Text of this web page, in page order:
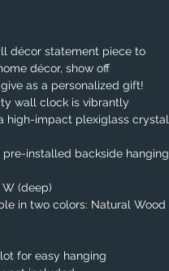
décor statement piece to
décor, show off
as a personalized gift!
wall clock is vibrantly
high-impact plexiglass crystal
pre-installed backside hanging
W (deep)
in two colors: Natural Wood
for easy hanging